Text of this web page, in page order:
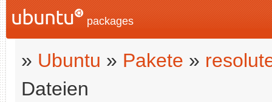
packages
» Ubuntu » Pakete »
Dateien